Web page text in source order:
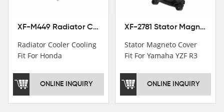
XF-M449 Radiator Cooler Cooling Fit For Honda CBR1000RR / CBR1000RR SP 2020-2024
Radiator Cooler Cooling
Fit For Honda
CBR1000RR SP 2020-
2024
ONLINE INQUIRY
XF-2781 Stator Magneto Cover Fit For Yamaha YZF R3 2015+ MT-03 2016+
Stator Magneto Cover
Fit For Yamaha YZF R3
ONLINE INQUIRY